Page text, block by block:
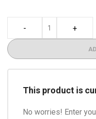
- +
This product is
No worries! Enter